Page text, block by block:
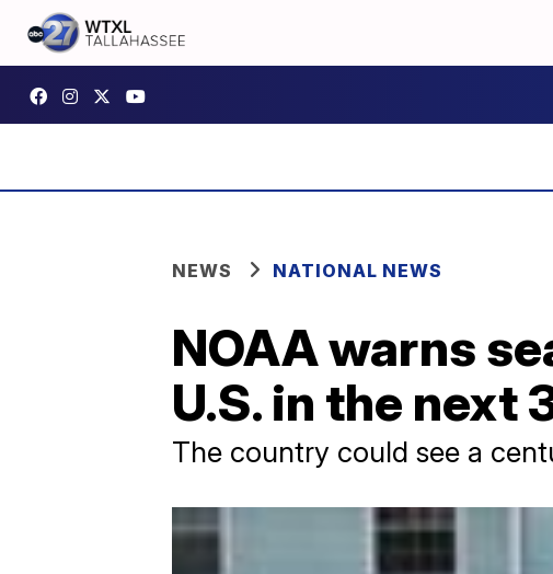
NEWS NATIONAL NEWS
NOAA warns
U.S. in the next
The country could see a